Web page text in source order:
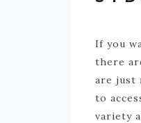
If you
there
are just
to
variety